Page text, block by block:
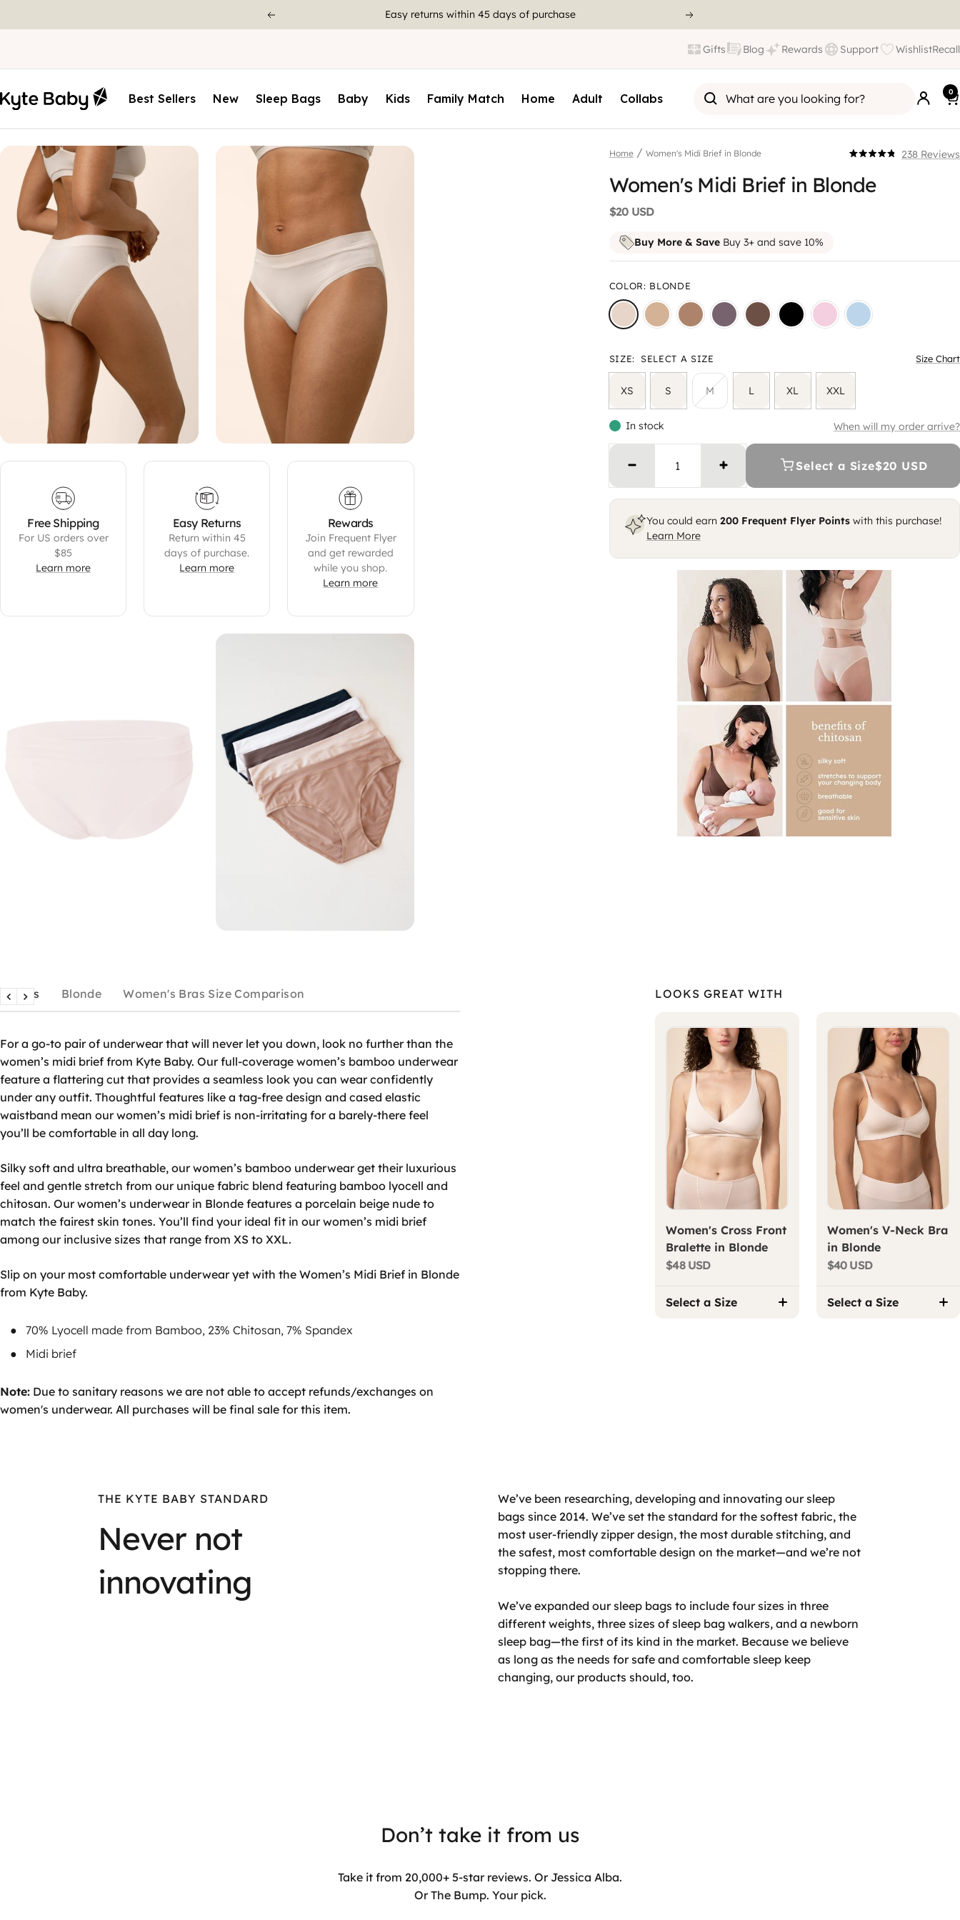
Joinrewardsto earn 10 points for every $1 spent
Gifts Blog Rewards Support WishlistRecall
Best Sellers New Sleep Bags Baby Kids Family Match Home Adult Collabs 0
Free Shipping
For US orders over
$85
Learn more
Easy Returns
Return within 45
days of purchase.
Learn more
Rewards
Join Frequent Flyer
and get rewarded
while you shop.
Learn more
Home / Women's Midi Brief in Blonde
4.8
out
238 Reviews
Click
to
scroll
Women's Midi Brief in Blonde
$20 USD
Buy More & SaveBuy 3+ and save 10%
COLOR: BLONDE
SIZE: SELECT A SIZE Size Chart
XS S M L XL XXL
In stock When will my order arrive?
Select a Size$20 USD
You could earn 200Frequent Flyer Pointswith this purchase!
Learn More
Details Blonde Women's Bras Size Comparison
For a go-to pair of underwear that will never let you down, look no further than the
women’s midi brief from Kyte Baby. Our full-coverage women’s bamboo underwear
feature a flattering cut that provides a seamless look you can wear confidently
under any outfit. Thoughtful features like a tag-free design and cased elastic
waistband mean ourwomen’s midi brief is non-irritating for a barely-there feel
you’ll be comfortable in all day long.
Silky soft and ultra breathable, ourwomen’s bamboo underwearget their luxurious
feel and gentle stretch from our unique fabric blend featuring bamboo lyocell and
chitosan. Ourwomen’s underwear in Blonde features a porcelain beige nude to
match the fairest skin tones. You’ll find your ideal fit in ourwomen’s midi brief
among our inclusive sizes that range from XS to XXL.
Slip on your most comfortable underwear yet with the Women’s Midi Brief in Blonde
from Kyte Baby.
70% Lyocell made from Bamboo, 23% Chitosan, 7% Spandex
Midi brief
Note: Due to sanitary reasons we are not able to accept refunds/exchanges on
women's underwear. All purchases will be final sale for this item.
LOOKS GREAT WITH
Women's Cross Front
Bralette in Blonde
$48 USD
Select a Size
Women's V-Neck Bra
in Blonde
$40 USD
Select a Size
THE KYTE BABY STANDARD
Never not
innovating
We’ve been researching, developing and innovating our sleep
bags since 2014. We’ve set the standard for the softest fabric, the
most user-friendly zipper design, the most durable stitching, and
the safest, most comfortable design on the market—and we’re not
stopping there.
We’ve expanded our sleep bags to include four sizes in three
different weights, three sizes of sleep bag walkers, and a newborn
sleep bag—the first of its kind in the market. Because we believe
as long as the needs for safe and comfortable sleep keep
changing, our products should, too.
Don’t take it from us
Take it from 20,000+ 5-star reviews. Or Jessica Alba.
Or The Bump. Your pick.